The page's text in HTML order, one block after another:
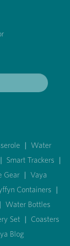
| Water
| Smart Trackers |
Gear | Vaya
Containers |
| Water Bottles
Set | Coasters
Blog